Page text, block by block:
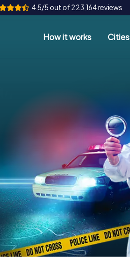
4.5/5 out of 223,164 reviews
How it works Cities